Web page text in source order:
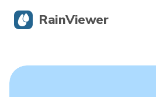
RainViewer